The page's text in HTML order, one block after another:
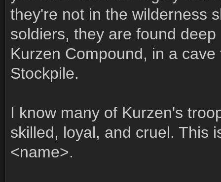
they're not in the wilderness
soldiers, they are found
Kurzen Compound, in a
Stockpile.
I know many of Kurzen's
skilled, loyal, and cruel. This
<name>.